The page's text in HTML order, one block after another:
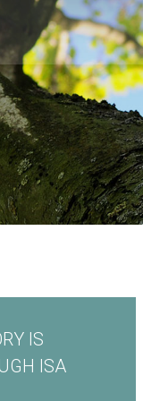
IS
ISA